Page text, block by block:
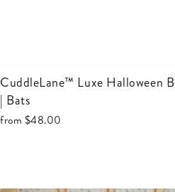
CuddleLane™ Luxe Halloween Blanket
| Bats
from $48.00